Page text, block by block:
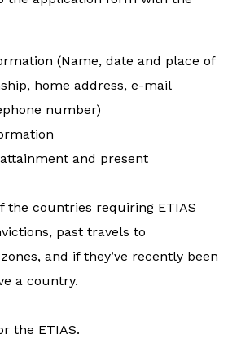
(Name, date and place of
home address, e-mail
number)
and present
the countries requiring ETIAS
past travels to
and if they’ve recently been
a country.
the ETIAS.